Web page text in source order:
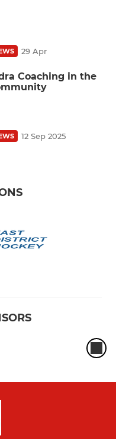
29 Apr
Coaching in the
12 Sep 2025